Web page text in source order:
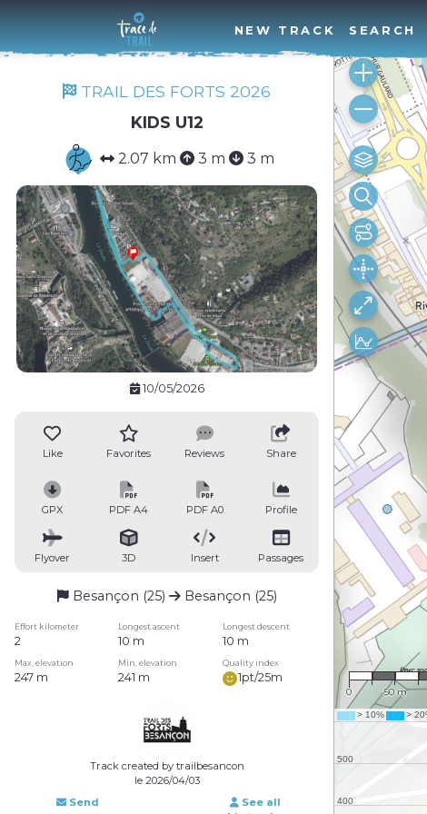
NEW TRACK SEARCH
TRAIL DES FORTS 2026
KIDS U12
2.07 km 3 m 3 m
10/05/2026
Like Favorites Reviews Share
GPX PDF A4 PDF A0 Profile
Flyover 3D Insert Passages
Besançon (25) Besançon (25)
Effort kilometer Longest ascent Longest descent
2 10 m 10 m
Max. elevation Min. elevation Quality index
247 m 241 m 1pt/25m
Track created by trailbesancon
le 2026/04/03
Send
See all
1 : 3,501
0 50 m